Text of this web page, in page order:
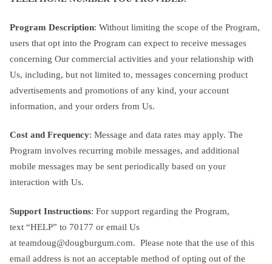
Program Description: Without limiting the scope of the Program,
users that opt into the Program can expect to receive messages
concerning Our commercial activities and your relationship with
Us, including, but not limited to, messages concerning product
advertisements and promotions of any kind, your account
information, and your orders from Us.
Cost and Frequency: Message and data rates may apply. The
Program involves recurring mobile messages, and additional
mobile messages may be sent periodically based on your
interaction with Us.
Support Instructions: For support regarding the Program,
text “HELP” to 70177 or email Us
at teamdoug@dougburgum.com. Please note that the use of this
email address is not an acceptable method of opting out of the